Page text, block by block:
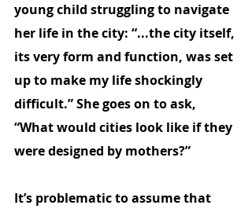
young child struggling to navigate
her life in the city: “...the city itself,
its very form and function, was set
up to make my life shockingly
difficult.” She goes on to ask,
“What would cities look like if they
were designed by mothers?”
It’s problematic to assume that